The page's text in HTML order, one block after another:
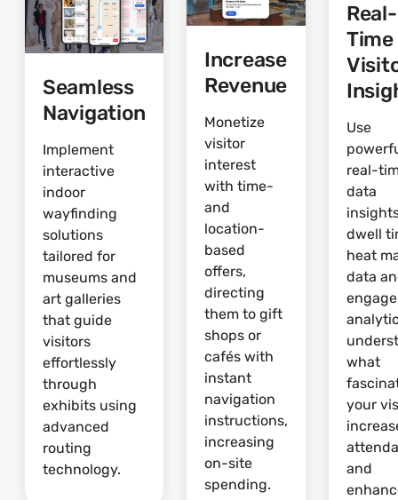
Seamless
Navigation
Implement
interactive
indoor
wayfinding
solutions
tailored for
museums and
art galleries
that guide
visitors
effortlessly
through
exhibits using
advanced
routing
technology.
Increase
Revenue
Monetize
visitor
interest
with time-
and
location-
based
offers,
directing
them to gift
shops or
cafés with
instant
navigation
instructions,
increasing
on-site
spending.
Real-
Time
Use
real-
data
dwell
heat
data
what
your
and